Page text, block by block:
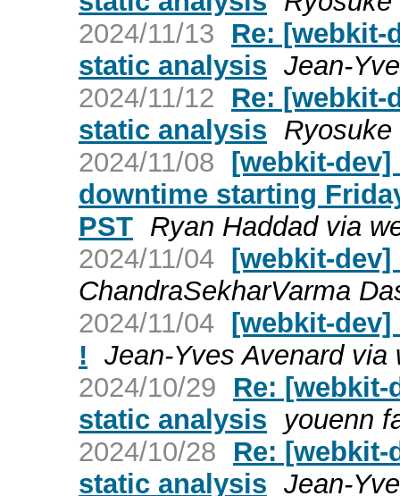
2024/11/13
Re: [webkit-
static analysis Jean-
2024/11/12
Re: [webkit-
static analysis
2024/11/08 [webkit-dev]
downtime starting
PST Ryan Haddad via
2024/11/04 [webkit-dev]
ChandraSekharVarma
2024/11/04 [webkit-dev]
! Jean-Yves Avenard via
2024/10/29
Re:
static analysis youenn
2024/10/28
Re:
static analysis Jean-